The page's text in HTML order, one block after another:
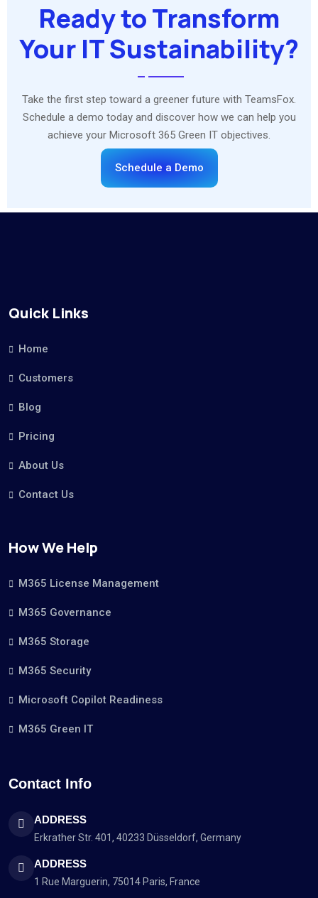
Ready to Transform
Your IT Sustainability?
Take the first step toward a greener future with TeamsFox.
Schedule a demo today and discover how we can help you
achieve your Microsoft 365 Green IT objectives.
Schedule a Demo
Quick Links
Home
Customers
Blog
Pricing
About Us
Contact Us
How We Help
M365 License Management
M365 Governance
M365 Storage
M365 Security
Microsoft Copilot Readiness
M365 Green IT
Contact Info
ADDRESS
Erkrather Str. 401, 40233 Düsseldorf, Germany
ADDRESS
1 Rue Marguerin, 75014 Paris, France